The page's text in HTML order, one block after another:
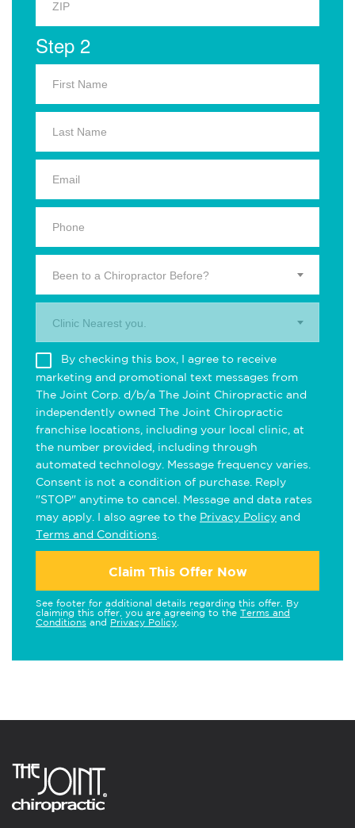
Step 2
Been to a Chiropractor Before?
Clinic Nearest you.
By checking this box, I agree to receive
marketing and promotional text messages from
The Joint Corp. d/b/a The Joint Chiropractic and
independently owned The Joint Chiropractic
franchise locations, including your local clinic, at
the number provided, including through
automated technology. Message frequency varies.
Consent is not a condition of purchase. Reply
"STOP" anytime to cancel. Message and data rates
may apply. I also agree to the Privacy Policy and
Terms and Conditions
Claim This Offer Now
See footer for additional details regarding this offer. By
claiming this offer, you are agreeing to the Terms and
Conditions and Privacy Policy